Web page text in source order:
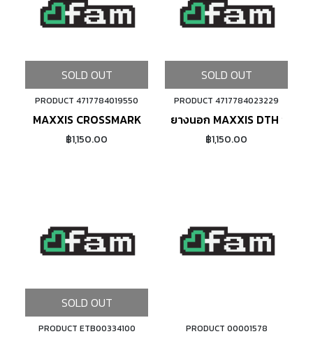
SOLD OUT
PRODUCT 4717784019550
MAXXIS CROSSMARK
฿1,150.00
SOLD OUT
PRODUCT 4717784023229
ยางนอก MAXXIS DTH ขอบ
฿1,150.00
SOLD OUT
PRODUCT ETB00334100 ADD TO CART
PRODUCT 00001578